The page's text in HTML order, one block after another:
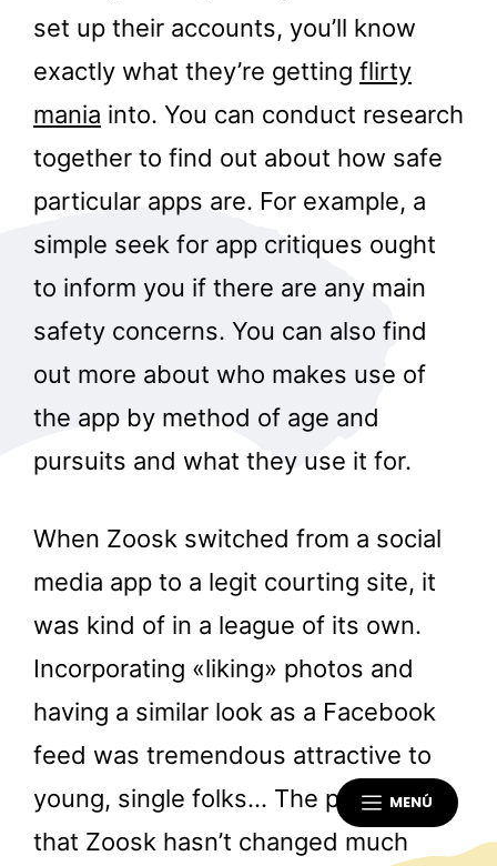
MENÚ
set up their accounts, you’ll know
exactly what they’re getting flirty
mania into. You can conduct research
together to find out about how safe
particular apps are. For example, a
simple seek for app critiques ought
to inform you if there are any main
safety concerns. You can also find
out more about who makes use of
the app by method of age and
pursuits and what they use it for.
When Zoosk switched from a social
media app to a legit courting site, it
was kind of in a league of its own.
Incorporating «liking» photos and
having a similar look as a Facebook
feed was tremendous attractive to
young, single folks… The problem is
that Zoosk hasn’t changed much